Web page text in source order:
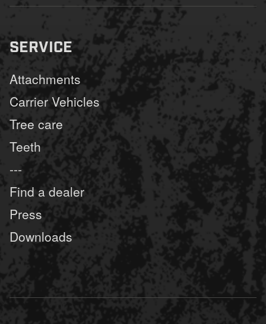
SERVICE
Attachments
Carrier Vehicles
Tree care
Teeth
---
Find a dealer
Press
Downloads